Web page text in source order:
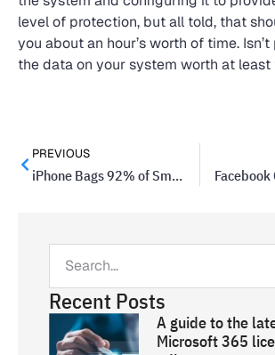
level of protection, but all told, that
you about an hour’s worth of time.
the data on your system worth at
PREVIOUS
iPhone Bags 92% of Smartphone Profits, Sells 14% of World’s Smartphones
Recent Posts
A guide to the
Microsoft 365